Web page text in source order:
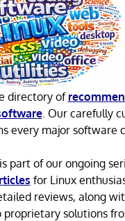
directory of
. Our carefully
every major software
part of our ongoing
for Linux
reviews, along
solutions